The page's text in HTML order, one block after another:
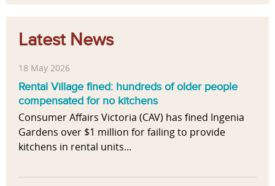
Latest News
18 May 2026
Rental Village fined: hundreds of older people
compensated for no kitchens
Consumer Affairs Victoria (CAV) has fined Ingenia
Gardens over $1 million for failing to provide
kitchens in rental units...